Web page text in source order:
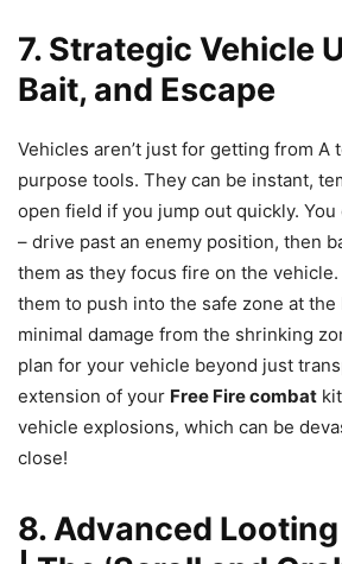
7. Strategic Vehicle
Bait, and Escape
Vehicles aren’t just for getting from A
purpose tools. They can be instant,
open field if you jump out quickly. You
– drive past an enemy position, then
them as they focus fire on the vehicle.
them to push into the safe zone at the
minimal damage from the shrinking
plan for your vehicle beyond just
extension of your Free Fire combat
vehicle explosions, which can be
close!
8. Advanced